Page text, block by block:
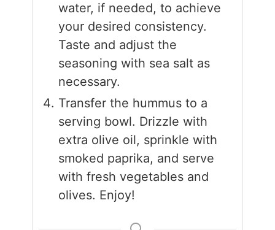
water, if needed, to achieve
your desired consistency.
Taste and adjust the
seasoning with sea salt as
necessary.
Transfer the hummus to a
serving bowl. Drizzle with
extra olive oil, sprinkle with
smoked paprika, and serve
with fresh vegetables and
olives. Enjoy!